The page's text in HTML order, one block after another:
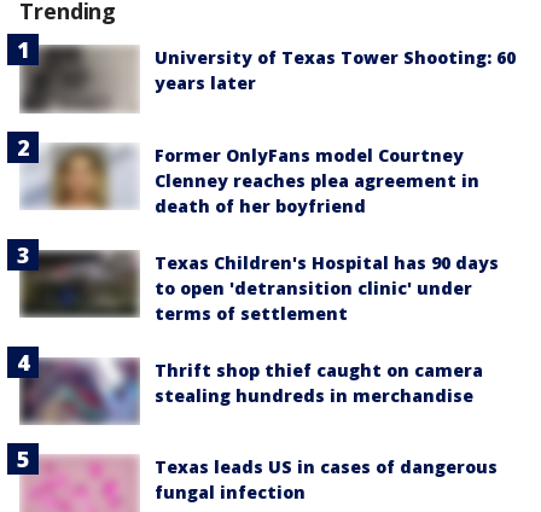
Trending
University of Texas Tower Shooting: 60
years later
Former OnlyFans model Courtney
Clenney reaches plea agreement in
death of her boyfriend
Texas Children's Hospital has 90 days
to open 'detransition clinic' under
terms of settlement
Thrift shop thief caught on camera
stealing hundreds in merchandise
Texas leads US in cases of dangerous
fungal infection